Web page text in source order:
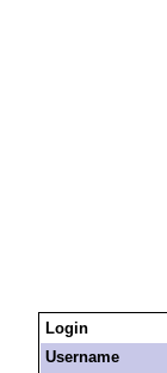
Login
Username